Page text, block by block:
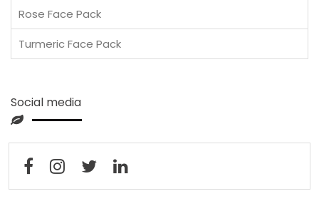
Rose Face Pack
Turmeric Face Pack
Social media